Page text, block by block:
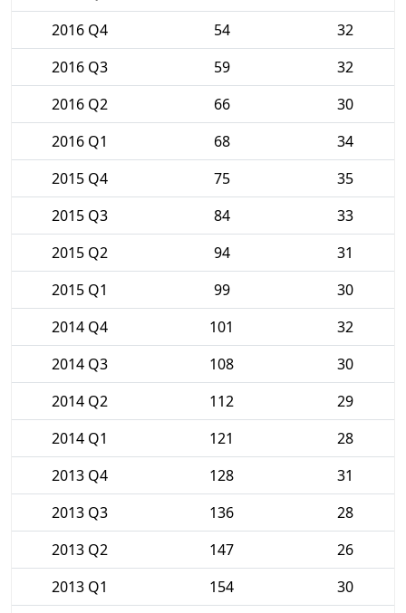
2016 Q4
54
32
2016 Q3
59
32
2016 Q2
66
30
2016 Q1
68
34
2015 Q4
75
35
2015 Q3
84
33
2015 Q2
94
31
2015 Q1
99
30
2014 Q4
101
32
2014 Q3
108
30
2014 Q2
112
29
2014 Q1
121
28
2013 Q4
128
31
2013 Q3
136
28
2013 Q2
147
26
2013 Q1
154
30